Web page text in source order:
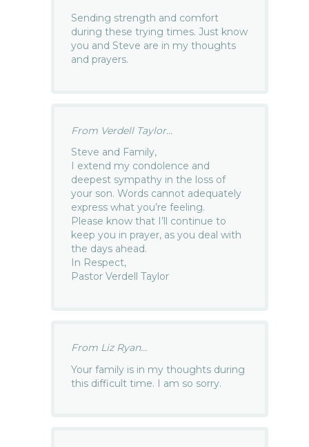
Sending strength and comfort
during these trying times. Just know
you and Steve are in my thoughts
and prayers.
From Verdell Taylor...
Steve and Family,
I extend my condolence and
deepest sympathy in the loss of
your son. Words cannot adequately
express what you’re feeling.
Please know that I’ll continue to
keep you in prayer, as you deal with
the days ahead.
In Respect,
Pastor Verdell Taylor
From Liz Ryan...
Your family is in my thoughts during
this difficult time. I am so sorry.